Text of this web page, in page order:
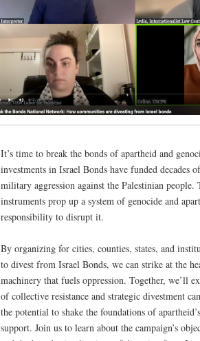
It’s time to break the bonds of apartheid and
investments in Israel Bonds have funded decades
military aggression against the Palestinian people.
instruments prop up a system of genocide and
responsibility to disrupt it.
By organizing for cities, counties, states, and
to divest from Israel Bonds, we can strike at the
machinery that fuels oppression. Together, we’ll
of collective resistance and strategic divestment
the potential to shake the foundations of
support. Join us to learn about the campaign’s